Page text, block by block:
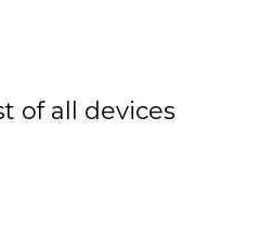
of all devices